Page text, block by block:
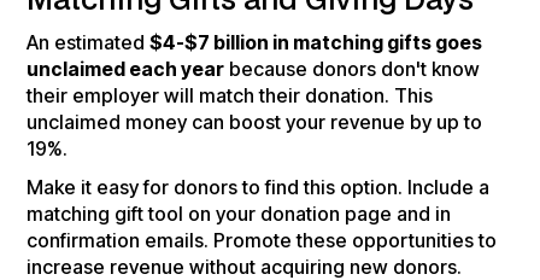
An estimated$4-$7 billion in matching gifts goes
unclaimed each year because donors don't know
their employer will match their donation. This
unclaimed money can boost your revenue by up to
19%.
Make it easy for donors to find this option. Include a
matching gift tool on your donation page and in
confirmation emails. Promote these opportunities to
increase revenue without acquiring new donors.